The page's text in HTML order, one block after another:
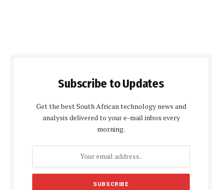
Subscribe to Updates
Get the best South African technology news and
analysis delivered to your e-mail inbox every
morning.